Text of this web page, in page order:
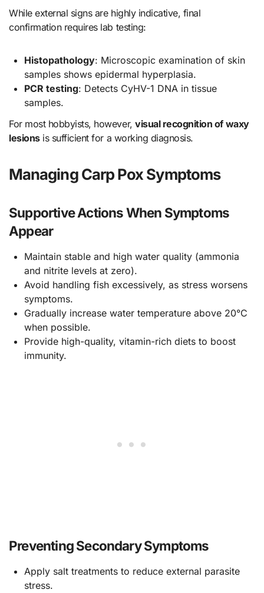
While external signs are highly indicative, final
confirmation requires lab testing:
Histopathology: Microscopic examination of skin
samples shows epidermal hyperplasia.
PCR testing: Detects CyHV-1 DNA in tissue
samples.
For most hobbyists, however,visual recognition of waxy
lesionsis sufficient for a working diagnosis.
Managing Carp Pox Symptoms
Supportive Actions When Symptoms
Appear
Maintain stable and high water quality (ammonia
and nitrite levels at zero).
Avoid handling fish excessively, as stress worsens
symptoms.
Gradually increase water temperature above 20°C
when possible.
Provide high-quality, vitamin-rich diets to boost
immunity.
Preventing Secondary Symptoms
Apply salt treatments to reduce external parasite
stress.